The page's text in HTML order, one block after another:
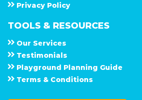
Privacy Policy
TOOLS & RESOURCES
Our Services
Testimonials
Playground Planning Guide
Terms & Conditions